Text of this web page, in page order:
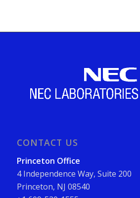
CONTACT US
Princeton Office
4 Independence Way, Suite 200
Princeton, NJ 08540